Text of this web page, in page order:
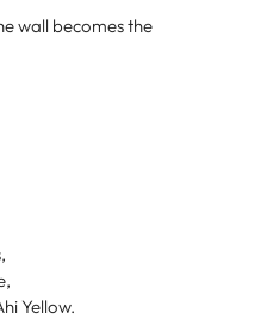
wall becomes the
Yellow.